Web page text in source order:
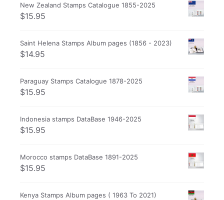
New Zealand Stamps Catalogue 1855-2025
$15.95
Saint Helena Stamps Album pages (1856 - 2023)
$14.95
Paraguay Stamps Catalogue 1878-2025
$15.95
Indonesia stamps DataBase 1946-2025
$15.95
Morocco stamps DataBase 1891-2025
$15.95
Kenya Stamps Album pages ( 1963 To 2021)